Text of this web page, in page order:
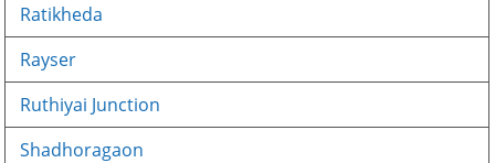
Ratikheda
Rayser
Ruthiyai Junction
Shadhoragaon